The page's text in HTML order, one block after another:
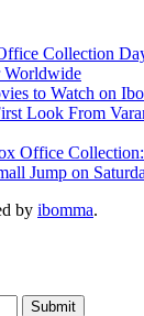
Collection
Worldwide
to Watch on
Look From
Office
Jump on
by ibomma.
Submit